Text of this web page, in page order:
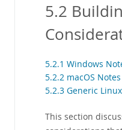
5.2
5.2.1 Windows
5.2.2 macOS Notes
5.2.3 Generic
This section